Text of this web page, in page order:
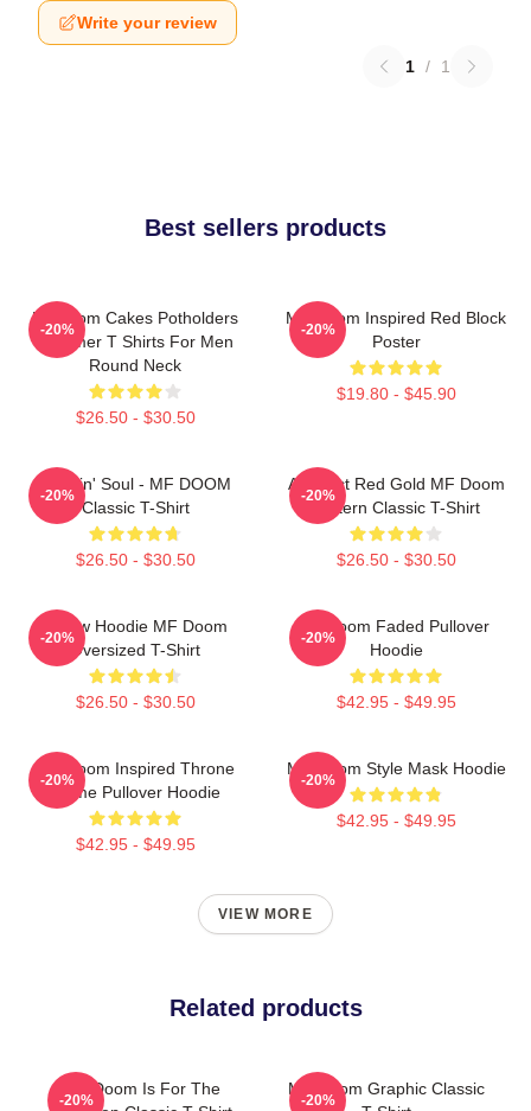
Write your review
1 / 1
Best sellers products
Mf Doom Cakes Potholders
Summer T Shirts For Men
Round Neck
$26.50 - $30.50
-20%
MF Doom Inspired Red Block
Poster
$19.80 - $45.90
-20%
Cookin' Soul - MF DOOM
Classic T-Shirt
$26.50 - $30.50
-20%
Abstract Red Gold MF Doom
Pattern Classic T-Shirt
$26.50 - $30.50
-20%
Yellow Hoodie MF Doom
Oversized T-Shirt
$26.50 - $30.50
-20%
Mf Doom Faded Pullover
Hoodie
$42.95 - $49.95
-20%
MF Doom Inspired Throne
Flame Pullover Hoodie
$42.95 - $49.95
-20%
MF Doom Style Mask Hoodie
$42.95 - $49.95
-20%
VIEW MORE
Related products
Mf Doom Is For The
-20%
MF Doom Graphic Classic
-20%